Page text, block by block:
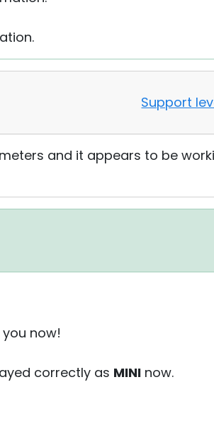
Support
and it appears to be
now!
correctly as MINI now.